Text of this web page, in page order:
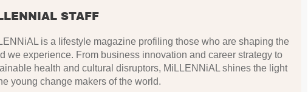
STAFF
is a lifestyle magazine profiling those who are shaping the
we experience. From business innovation and career strategy to
health and cultural disruptors, MiLLENNiAL shines the light
young change makers of the world.